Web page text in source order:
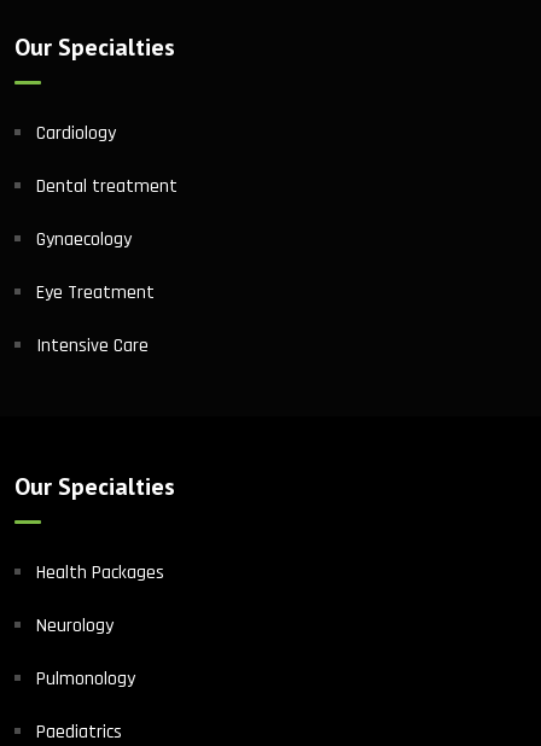
Our Specialties
Cardiology
Dental treatment
Gynaecology
Eye Treatment
Intensive Care
Our Specialties
Health Packages
Neurology
Pulmonology
Paediatrics